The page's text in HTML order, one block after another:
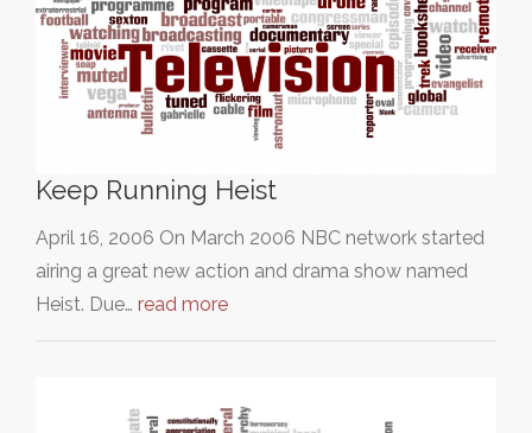
Keep Running Heist
April 16, 2006 On March 2006 NBC network started
airing a great new action and drama show named
Heist. Due… read more